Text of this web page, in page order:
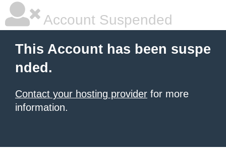
Account Suspended
This Account has been suspe
nded.
Contact your hosting provider for more
information.